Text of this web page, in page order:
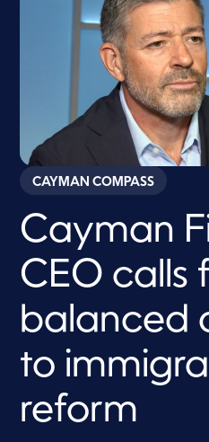
CAYMAN COMPASS
Cayman
CEO calls
balanced
to
reform